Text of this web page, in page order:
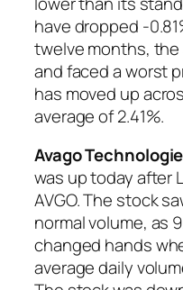
have dropped -
twelve months,
and faced a worst
has moved up
average of 2.41%.
Avago
was up today after
AVGO. The stock
normal volume, as
changed hands
average daily